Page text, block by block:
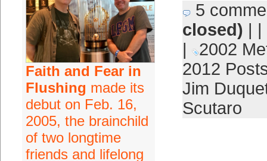
Faith and Fear in
Flushing made its
debut on Feb. 16,
2005, the brainchild
of two longtime
friends and lifelong
5
closed) | |
|
2002
2012
Jim
Scutaro